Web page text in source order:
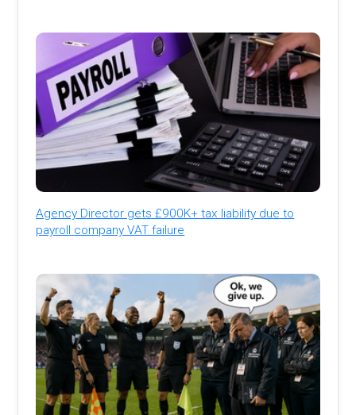
Agency Director gets £900K+ tax liability due to
payroll company VAT failure